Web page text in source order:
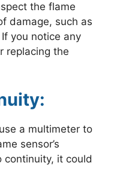
the flame
damage, such as
you notice any
replacing the
a multimeter to
sensor’s
continuity, it could